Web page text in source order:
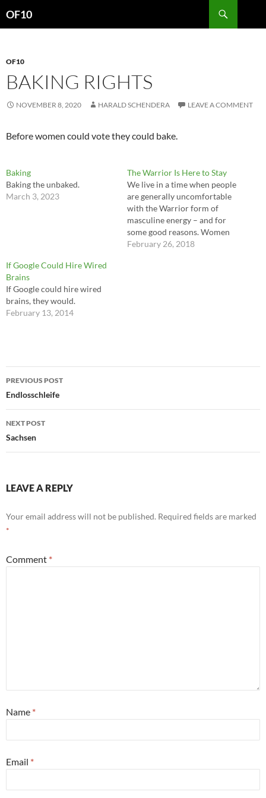
OF10
OF10
BAKING RIGHTS
NOVEMBER 8, 2020 HARALD SCHENDERA LEAVE A COMMENT
Before women could vote they could bake.
Baking
Baking the unbaked.
March 3, 2023
The Warrior Is Here to Stay
We live in a time when people
are generally uncomfortable
with the Warrior form of
masculine energy – and for
some good reasons. Women
especially are uncomfortable
February 26, 2018
If Google Could Hire Wired
Brains
If Google could hire wired
brains, they would.
February 13, 2014
Post
navigation
PREVIOUS POST
Endlosschleife
NEXT POST
Sachsen
LEAVE A REPLY
Your email address will not be published. Required fields are marked
*
Comment *
Name *
Email *